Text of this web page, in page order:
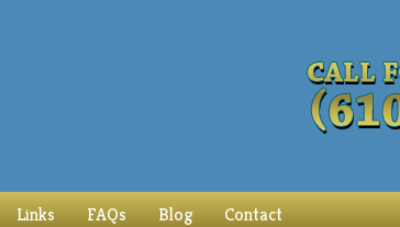
Links FAQs Blog Contact